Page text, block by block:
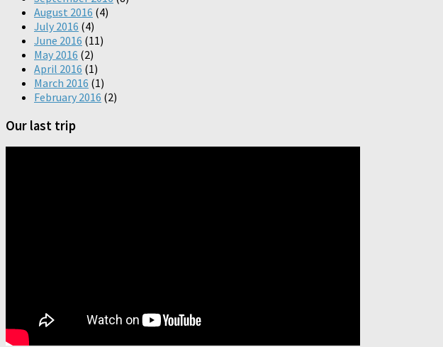
August 2016 (4)
July 2016 (4)
June 2016 (11)
May 2016 (2)
April 2016 (1)
March 2016 (1)
February 2016 (2)
Our last trip